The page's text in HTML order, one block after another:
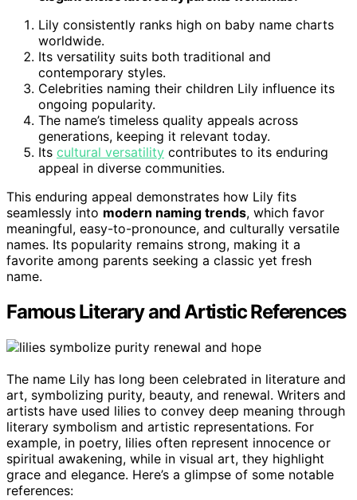
Lily consistently ranks high on baby name charts
worldwide.
Its versatility suits both traditional and
contemporary styles.
Celebrities naming their children Lily influence its
ongoing popularity.
The name’s timeless quality appeals across
generations, keeping it relevant today.
Its cultural versatility contributes to its enduring
appeal in diverse communities.
This enduring appeal demonstrates how Lily fits
seamlessly into modern naming trends, which favor
meaningful, easy-to-pronounce, and culturally versatile
names. Its popularity remains strong, making it a
favorite among parents seeking a classic yet fresh
name.
Famous Literary and Artistic References
The name Lily has long been celebrated in literature and
art, symbolizing purity, beauty, and renewal. Writers and
artists have used lilies to convey deep meaning through
literary symbolism and artistic representations. For
example, in poetry, lilies often represent innocence or
spiritual awakening, while in visual art, they highlight
grace and elegance. Here’s a glimpse of some notable
references: